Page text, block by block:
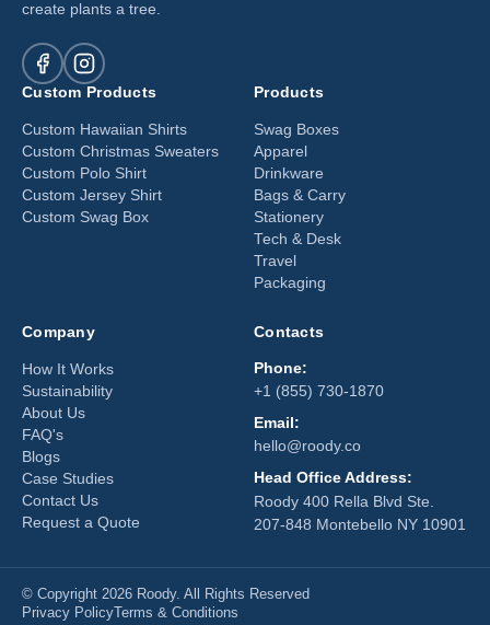
create plants a tree.
Custom Products
Custom Hawaiian Shirts
Custom Christmas Sweaters
Custom Polo Shirt
Custom Jersey Shirt
Custom Swag Box
Products
Swag Boxes
Apparel
Drinkware
Bags & Carry
Stationery
Tech & Desk
Travel
Packaging
Company
How It Works
Sustainability
About Us
FAQ's
Blogs
Case Studies
Contact Us
Request a Quote
Contacts
Phone:
+1 (855) 730-1870
Email:
hello@roody.co
Head Office Address:
Roody 400 Rella Blvd Ste.
207-848 Montebello NY 10901
© Copyright 2026 Roody. All Rights Reserved
Privacy Policy Terms & Conditions